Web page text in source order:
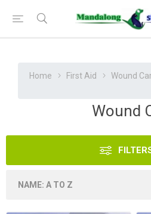
Home First Aid Wound
Wound